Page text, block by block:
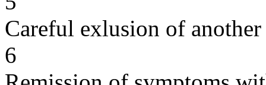
Careful exlusion of another
6